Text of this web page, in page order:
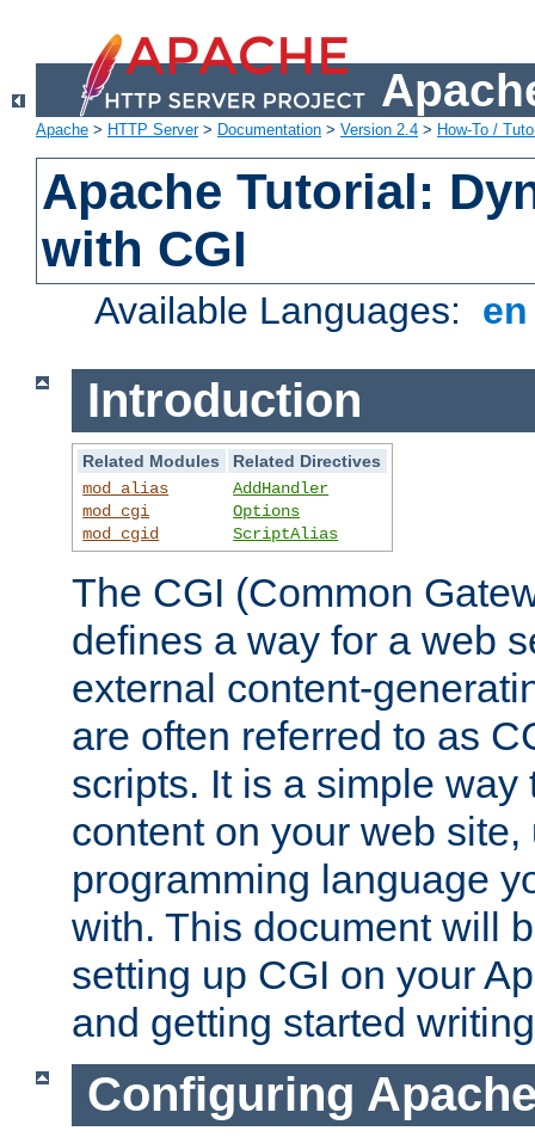
Apache > HTTP Server> Documentation > Version 2.4 > How-To /
Apache Tutorial:
with CGI
Available Languages:
Introduction
Related Modules
Related Directives
mod_alias
mod_cgi
mod_cgid
AddHandler
Options
ScriptAlias
The CGI (Common
defines a way for a web
external content-
are often referred to as
scripts. It is a simple way
content on your web
programming language
with. This document will
setting up CGI on your
and getting started
Configuring